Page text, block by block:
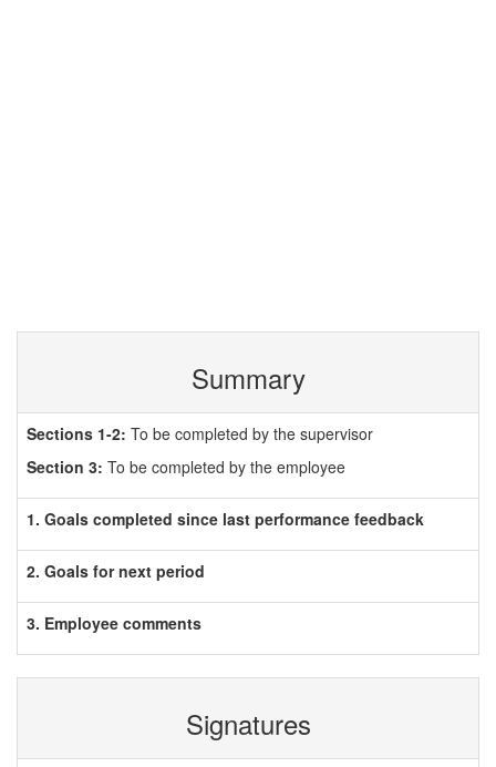
Summary
Sections 1-2: To be completed by the supervisor
Section 3: To be completed by the employee
1. Goals completed since last performance feedback
2. Goals for next period
3. Employee comments
Signatures